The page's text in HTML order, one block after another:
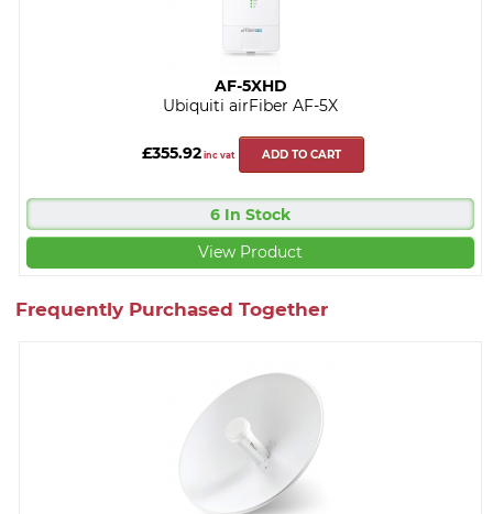
AF-5XHD
Ubiquiti airFiber AF-5X
£355.92inc vat ADD TO CART
6 In Stock
View Product
Frequently Purchased Together